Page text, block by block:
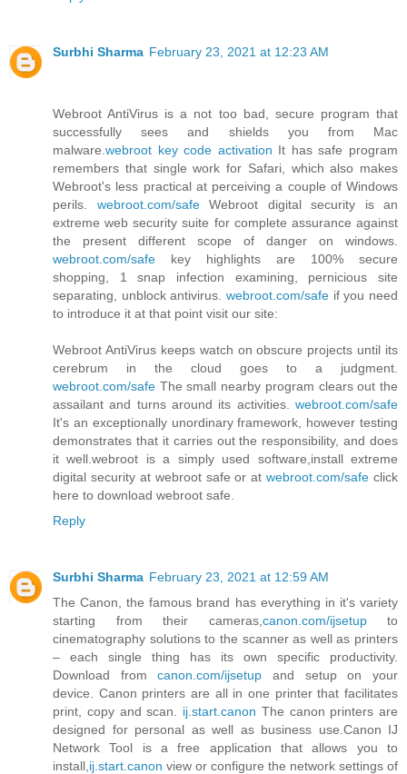
Surbhi Sharma February 23, 2021 at 12:23 AM
Webroot AntiVirus is a not too bad, secure program that
successfully sees and shields you from Mac
malware. webroot key code activation It has safe program
remembers that single work for Safari, which also makes
Webroot's less practical at perceiving a couple of Windows
perils. webroot.com/safeWebroot digital security is an
extreme web security suite for complete assurance against
the present different scope of danger on windows.
webroot.com/safe key highlights are 100% secure
shopping, 1 snap infection examining, pernicious site
separating, unblock antivirus. webroot.com/safe if you need
to introduce it at that point visit our site:
Webroot AntiVirus keeps watch on obscure projects until its
cerebrum in the cloud goes to a judgment.
webroot.com/safe The small nearby program clears out the
assailant and turns around its activities. webroot.com/safe
It's an exceptionally unordinary framework, however testing
demonstrates that it carries out the responsibility, and does
it well.webroot is a simply used software,install extreme
digital security at webroot safe or atwebroot.com/safe click
here to download webroot safe.
Reply
Surbhi Sharma February 23, 2021 at 12:59 AM
The Canon, the famous brand has everything in it's variety
starting from their cameras, canon.com/ijsetupto
cinematography solutions to the scanner as well as printers
– each single thing has its own specific productivity.
Download fromcanon.com/ijsetup and setup on your
device. Canon printers are all in one printer that facilitates
print, copy and scan. ij.start.canon The canon printers are
designed for personal as well as business use.Canon IJ
Network Tool is a free application that allows you to
install, ij.start.canon view or configure the network settings of